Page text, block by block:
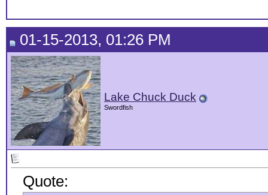
01-15-2013, 01:26 PM
Lake Chuck Duck
Swordfish
Quote: